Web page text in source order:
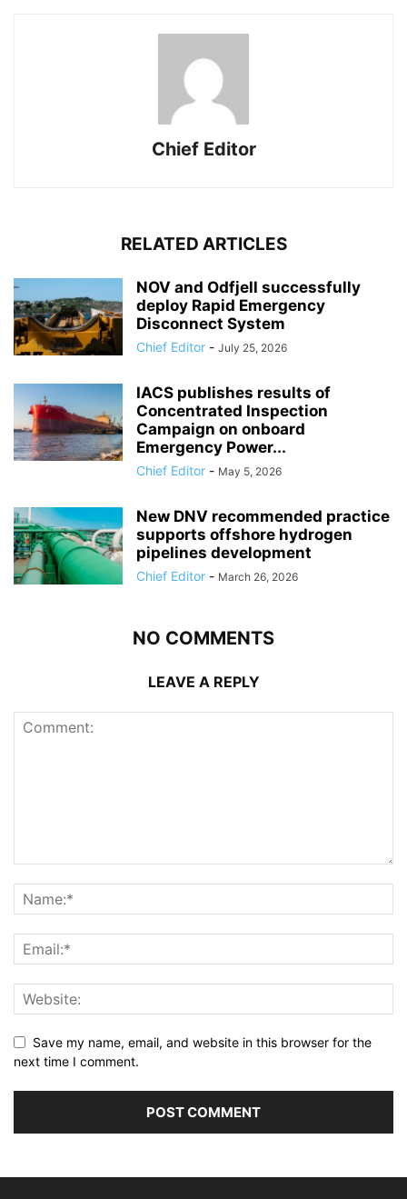
Chief Editor
RELATED ARTICLES
NOV and Odfjell successfully
deploy Rapid Emergency
Disconnect System
Chief Editor - July 25, 2026
IACS publishes results of
Concentrated Inspection
Campaign on onboard
Emergency Power...
Chief Editor - May 5, 2026
New DNV recommended practice
supports offshore hydrogen
pipelines development
Chief Editor - March 26, 2026
NO COMMENTS
LEAVE A REPLY
Save my name, email, and website in this browser for the
next time I comment.